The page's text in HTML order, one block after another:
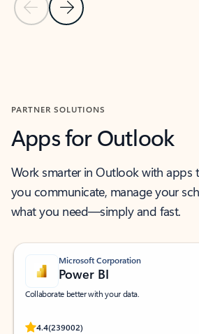
Previous Slide
Next Slide
PARTNER SOLUTIONS
Apps for Outlook
Work smarter in Outlook with apps
you communicate, manage your
what you need—simply and fast.
Microsoft Corporation
Power BI
Collaborate better with your data.
4.4(239002)
Rated (#=ratingAverage#) stars out of 5 stars,